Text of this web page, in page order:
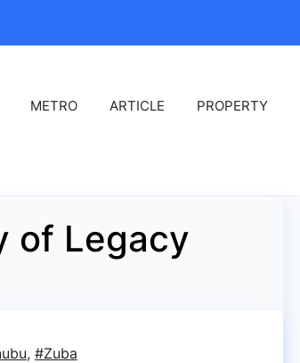
METRO ARTICLE PROPERTY
of Legacy
, #Zuba